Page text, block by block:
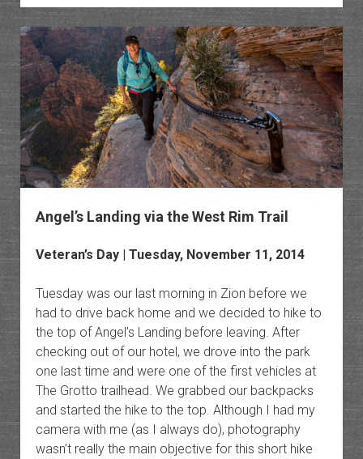
Angel’s Landing via the West Rim Trail
Veteran’s Day | Tuesday, November 11, 2014
Tuesday was our last morning in Zion before we
had to drive back home and we decided to hike to
the top of Angel’s Landing before leaving. After
checking out of our hotel, we drove into the park
one last time and were one of the first vehicles at
The Grotto trailhead. We grabbed our backpacks
and started the hike to the top. Although I had my
camera with me (as I always do), photography
wasn’t really the main objective for this short hike